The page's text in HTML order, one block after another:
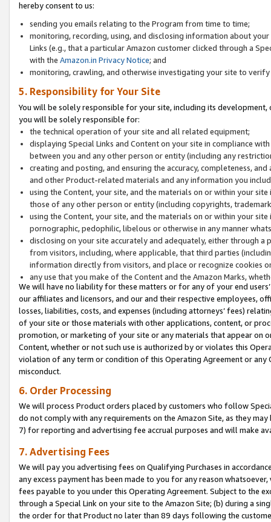
hereby consent to us:
sending you emails relating to the Program from time to time;
monitoring, recording, using, and disclosing information about
Links (e.g., that a particular Amazon customer clicked through a
with the Amazon.in Privacy Notice; and
monitoring, crawling, and otherwise investigating your site to
5. Responsibility for Your Site
You will be solely responsible for your site, including its
you will be solely responsible for:
the technical operation of your site and all related equipment;
displaying Special Links and Content on your site in compliance
between you and any other person or entity (including any
creating and posting, and ensuring the accuracy, completeness,
and other Product-related materials and any information you
using the Content, your site, and the materials on or within your
those of any other person or entity (including copyrights,
using the Content, your site, and the materials on or within your
pornographic, pedophilic, libelous or otherwise in any manner
disclosing on your site accurately and adequately, either through
from visitors, including, where applicable, that third parties
information directly from visitors, and place or recognize cookies
any use that you make of the Content and the Amazon Marks,
We will have no liability for these matters or for any of your end
our affiliates and licensors, and our and their respective employees,
losses, liabilities, costs, and expenses (including attorneys’ fees)
of your site or those materials with other applications, content, or
promotion, or marketing of your site or any materials that appear on
Content, whether or not such use is authorized by or violates this
violation of any term or condition of this Operating Agreement or
misconduct.
6. Order Processing
We will process Product orders placed by customers who follow
do not comply with any requirements on the Amazon Site, as they
7) for reporting and advertising fee accrual purposes and will make
7. Advertising Fees
We will pay you advertising fees on Qualifying Purchases in
any excess payment has been made to you for any reason
fees payable to you under this Operating Agreement. Subject to the
through a Special Link on your site to the Amazon Site; (b) during a
the order for that Product no later than 89 days following the